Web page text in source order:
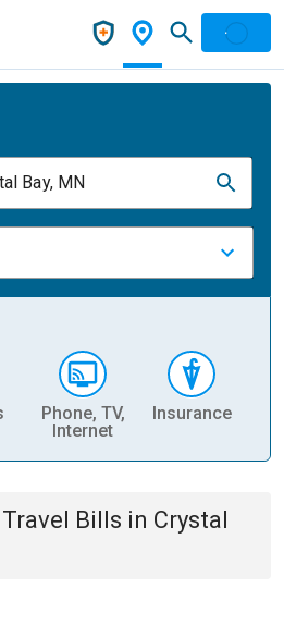
Bay, MN
Phone, TV,
Internet
Insurance
Travel Bills in Crystal